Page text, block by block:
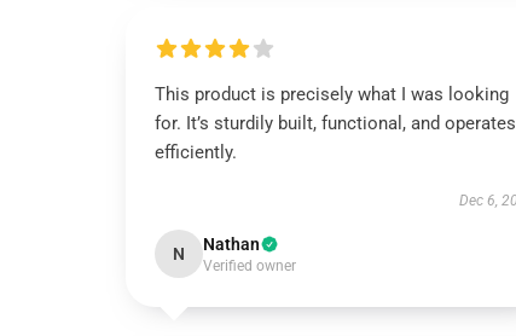
This product is precisely what I was looking
for. It’s sturdily built, functional, and operates
efficiently.
Dec 6,
N Nathan
Verified owner